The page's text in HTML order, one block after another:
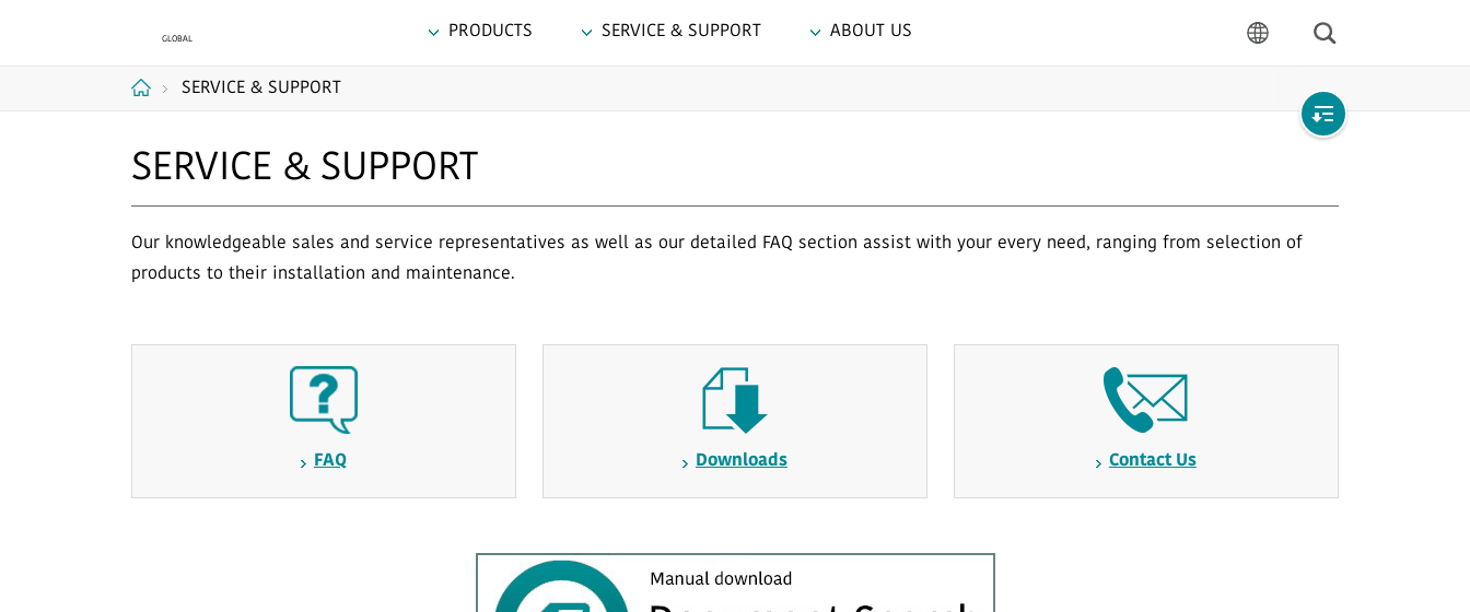
PRODUCTS SERVICE & SUPPORT
ABOUT US
SERVICE & SUPPORT
navigation
SERVICE & SUPPORT
Our knowledgeable sales and service representatives as well as our detailed FAQ section assist with your every need, ranging from selection of
products to their installation and maintenance.
FAQ Downloads Contact Us